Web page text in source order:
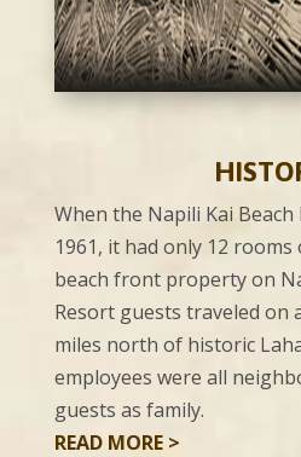
When the Napili Kai
1961, it had only 12
beach front property on
Resort guests traveled on
miles north of historic
employees were all
guests as family.
READ MORE >